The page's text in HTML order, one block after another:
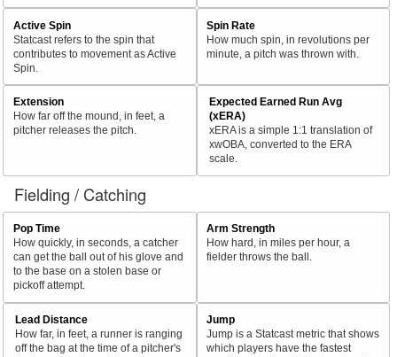
Active Spin
Statcast refers to the spin that
contributes to movement as Active
Spin.
Spin Rate
How much spin, in revolutions per
minute, a pitch was thrown with.
Extension
How far off the mound, in feet, a
pitcher releases the pitch.
Expected Earned Run Avg
(xERA)
xERA is a simple 1:1 translation of
xwOBA, converted to the ERA
scale.
Fielding / Catching
Pop Time
How quickly, in seconds, a catcher
can get the ball out of his glove and
to the base on a stolen base or
pickoff attempt.
Arm Strength
How hard, in miles per hour, a
fielder throws the ball.
Lead Distance
How far, in feet, a runner is ranging
off the bag at the time of a pitcher's
Jump
Jump is a Statcast metric that shows
which players have the fastest